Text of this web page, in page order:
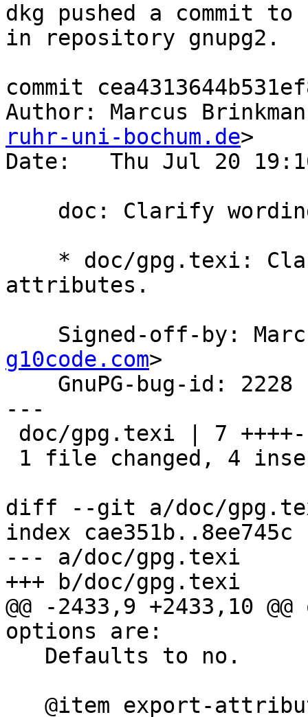
dkg pushed a commit
in repository gnupg2.
commit
Author: Marcus
ruhr-uni-bochum.de>
Date:   Thu Jul 20
attributes.
Signed-off-by:
g10code.com>
---
diff --git a/doc/
index cae351b..8ee745c
--- a/doc/gpg.texi
+++ b/doc/gpg.texi
@@ -2433,9 +2433,10
options are: